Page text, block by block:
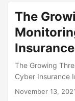
The
Insurance
The Growing
Cyber Insurance
increasingly
November 13,